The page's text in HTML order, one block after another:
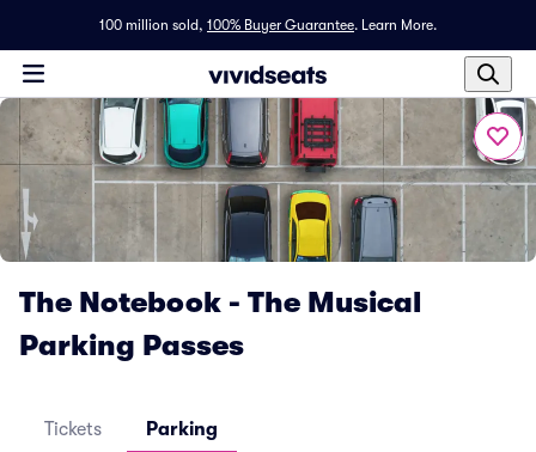
100 million sold, 100% Buyer Guarantee. Learn More.
The Notebook - The Musical
Parking Passes
Tickets Parking